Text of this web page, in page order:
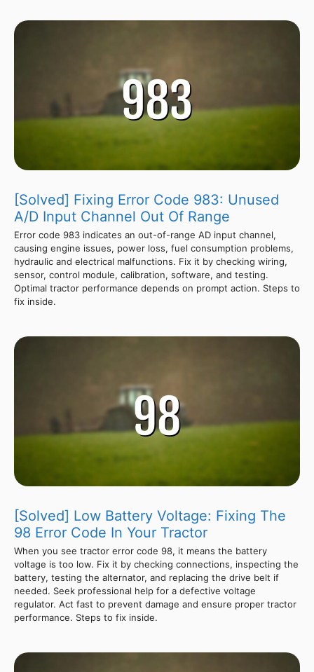
[Solved] Fixing Error Code 983: Unused
A/D Input Channel Out Of Range
Error code 983 indicates an out-of-range AD input channel,
causing engine issues, power loss, fuel consumption problems,
hydraulic and electrical malfunctions. Fix it by checking wiring,
sensor, control module, calibration, software, and testing.
Optimal tractor performance depends on prompt action. Steps to
fix inside.
[Solved] Low Battery Voltage: Fixing The
98 Error Code In Your Tractor
When you see tractor error code 98, it means the battery
voltage is too low. Fix it by checking connections, inspecting the
battery, testing the alternator, and replacing the drive belt if
needed. Seek professional help for a defective voltage
regulator. Act fast to prevent damage and ensure proper tractor
performance. Steps to fix inside.